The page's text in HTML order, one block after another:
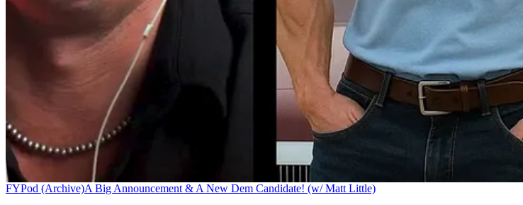
FYPod (Archive)A Big Announcement & A New Dem Candidate! (w/ Matt Little)